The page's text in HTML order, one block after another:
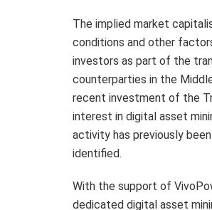
The implied market
conditions and other
investors as part of the
counterparties in the
recent investment of the
interest in digital asset
activity has previously
identified.
With the support of
dedicated digital asset